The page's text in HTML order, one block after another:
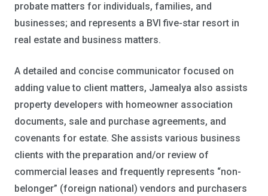
probate matters for individuals, families, and
businesses; and represents a BVI five-star resort in
real estate and business matters.
A detailed and concise communicator focused on
adding value to client matters, Jamealya also assists
property developers with homeowner association
documents, sale and purchase agreements, and
covenants for estate. She assists various business
clients with the preparation and/or review of
commercial leases and frequently represents “non-
belonger” (foreign national) vendors and purchasers